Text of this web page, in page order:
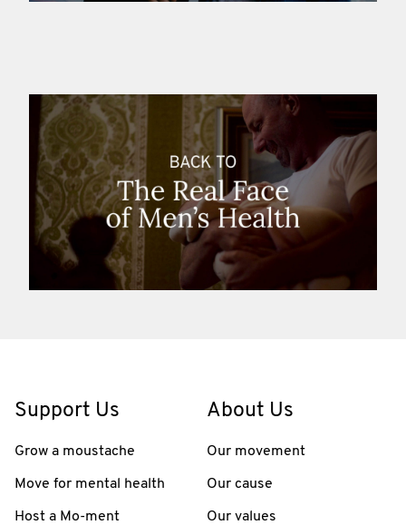
Support Us
Grow a moustache
Move for mental health
Host a Mo-ment
About Us
Our movement
Our cause
Our values